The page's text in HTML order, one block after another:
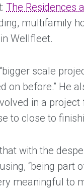
The Residences
multifamily
Wellfleet.
scale
on before.” He
in a project
to close to
with the
“being part
meaningful to